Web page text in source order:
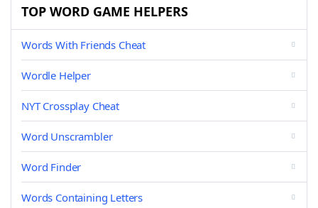
TOP WORD GAME HELPERS
Words With Friends Cheat
Wordle Helper
NYT Crossplay Cheat
Word Unscrambler
Word Finder
Words Containing Letters